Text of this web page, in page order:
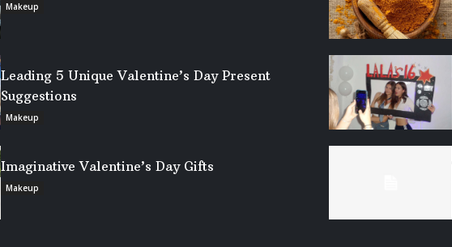
Makeup
Leading 5 Unique Valentine’s Day Present
Suggestions
Makeup
Imaginative Valentine’s Day Gifts
Makeup